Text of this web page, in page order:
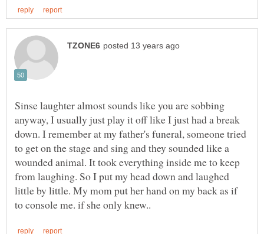
Sinse laughter almost sounds like you are sobbing
anyway, I usually just play it off like I just had a break
down. I remember at my father's funeral, someone tried
to get on the stage and sing and they sounded like a
wounded animal. It took everything inside me to keep
from laughing. So I put my head down and laughed
little by little. My mom put her hand on my back as if